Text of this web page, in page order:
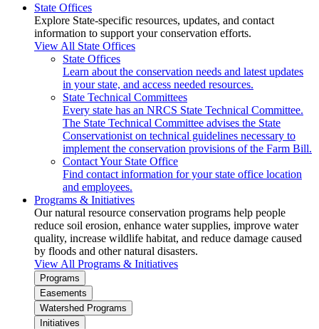
State Offices
Explore State-specific resources, updates, and contact
information to support your conservation efforts.
View All State Offices
State Offices
Learn about the conservation needs and latest updates
in your state, and access needed resources.
State Technical Committees
Every state has an NRCS State Technical Committee.
The State Technical Committee advises the State
Conservationist on technical guidelines necessary to
implement the conservation provisions of the Farm Bill.
Contact Your State Office
Find contact information for your state office location
and employees.
Programs & Initiatives
Our natural resource conservation programs help people
reduce soil erosion, enhance water supplies, improve water
quality, increase wildlife habitat, and reduce damage caused
by floods and other natural disasters.
View All Programs & Initiatives
Programs
Easements
Watershed Programs
Initiatives